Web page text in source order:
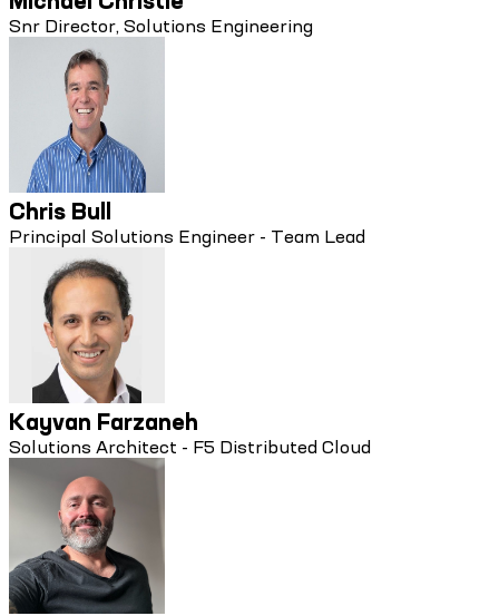
Snr Director, Solutions Engineering
Chris Bull
Principal Solutions Engineer - Team Lead
Kayvan Farzaneh
Solutions Architect - F5 Distributed Cloud